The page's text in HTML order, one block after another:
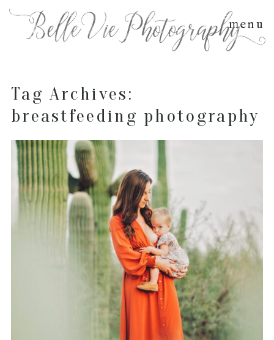
menu
Tag Archives:
breastfeeding photography